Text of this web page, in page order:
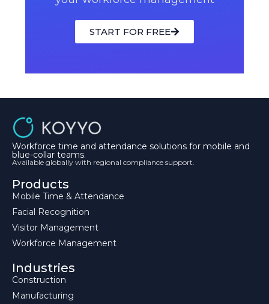
START FOR FREE
Workforce time and attendance solutions for mobile and
blue-collar teams.
Available globally with regional compliance support.
Products
Mobile Time & Attendance
Facial Recognition
Visitor Management
Workforce Management
Industries
Construction
Manufacturing